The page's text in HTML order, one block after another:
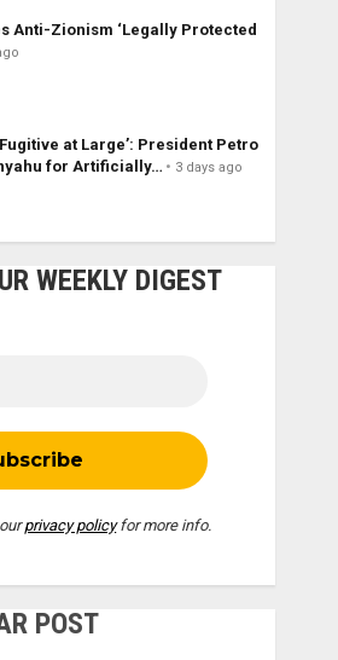
Anti-Zionism ‘Legally Protected
at Large’: President Petro
for Artificially…
3 days ago
WEEKLY DIGEST
privacy policyfor more info.
POST